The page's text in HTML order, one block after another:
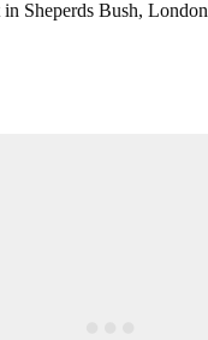
Sheperds Bush, London